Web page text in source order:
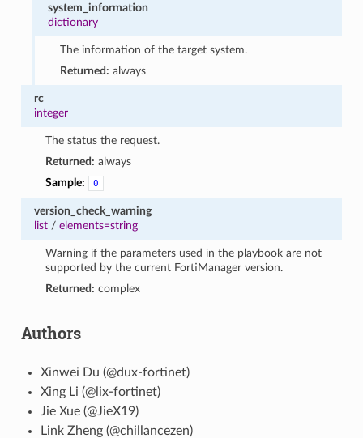
system_information
dictionary
The information of the target system.
Returned: always
rc
integer
The status the request.
Returned: always
Sample:
0
version_check_warning
list/ elements=string
Warning if the parameters used in the playbook are not
supported by the current FortiManager version.
Returned: complex
Authors
Xinwei Du (@dux-fortinet)
Xing Li (@lix-fortinet)
Jie Xue (@JieX19)
Link Zheng (@chillancezen)